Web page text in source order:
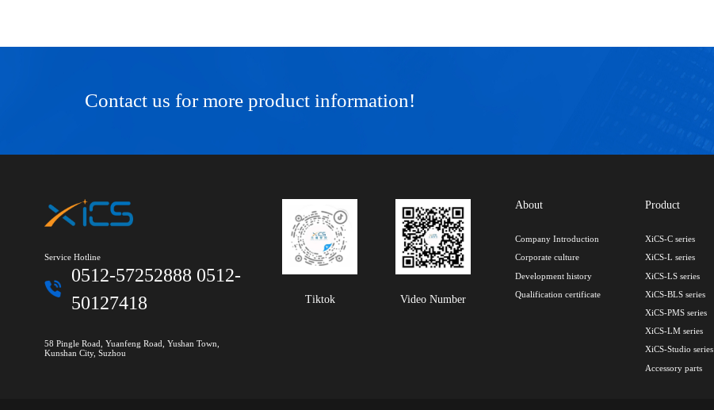
Contact us for more product information!
Service Hotline
0512-57252888 0512-
50127418
58 Pingle Road, Yuanfeng Road, Yushan Town,
Kunshan City, Suzhou
Tiktok Video Number
About
Company Introduction
Corporate culture
Development history
Qualification certificate
Product
XiCS-C series
XiCS-L series
XiCS-LS series
XiCS-BLS series
XiCS-PMS series
XiCS-LM series
XiCS-Studio series
Accessory parts